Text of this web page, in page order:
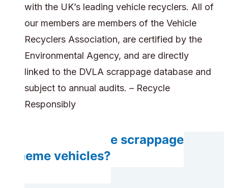
with the UK’s leading vehicle recyclers. All of
our members are members of the Vehicle
Recyclers Association, are certified by the
Environmental Agency, and are directly
linked to the DVLA scrappage database and
subject to annual audits. – Recycle
Responsibly
Can you handle scrappage
scheme vehicles?